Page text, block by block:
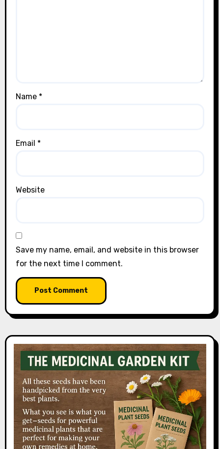
Name *
Email *
Website
Save my name, email, and website in this browser
for the next time I comment.